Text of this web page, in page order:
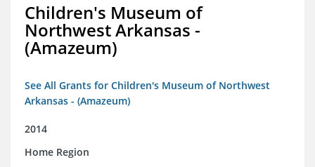
Children's Museum of
Northwest Arkansas -
(Amazeum)
See All Grants for Children's Museum of Northwest
Arkansas - (Amazeum)
2014
Home Region